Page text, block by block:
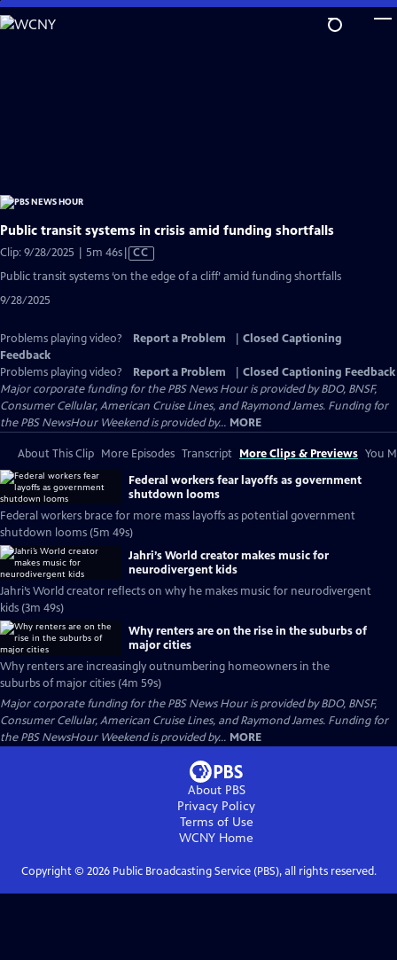
Skip
to
Public transit systems in crisis amid funding shortfalls
Clip: 9/28/2025 | 5m 46sVideo
has
CC
Public transit systems ‘on the edge of a cliff’ amid funding shortfalls
9/28/2025
Problems playing video? Report a Problem
Closed Captioning
Feedback
Problems playing video?
Report a Problem
Closed Captioning Feedback
Major corporate funding for the PBS News Hour is provided by BDO, BNSF,
Consumer Cellular, American Cruise Lines, and Raymond James. Funding for
the PBS NewsHour Weekend is provided by... MORE
About This Clip More Episodes Transcript More Clips & Previews You
Federal workers fear layoffs as government
shutdown looms
Federal workers brace for more mass layoffs as potential government
shutdown looms (5m 49s)
Jahri’s World creator makes music for
neurodivergent kids
Jahri’s World creator reflects on why he makes music for neurodivergent
kids (3m 49s)
Why renters are on the rise in the suburbs of
major cities
Why renters are increasingly outnumbering homeowners in the
suburbs of major cities (4m 59s)
Major corporate funding for the PBS News Hour is provided by BDO, BNSF,
Consumer Cellular, American Cruise Lines, and Raymond James. Funding for
the PBS NewsHour Weekend is provided by... MORE
About PBS
Privacy Policy
Terms of Use
WCNY Home
Copyright © 2026Public Broadcasting Service (PBS), all rights reserved.